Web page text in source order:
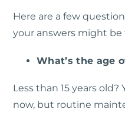
Here are a few
your answers might be
What’s the age
Less than 15 years old?
now, but routine